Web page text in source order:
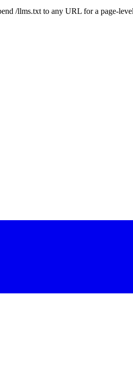
/llms.txt to any URL for a page-